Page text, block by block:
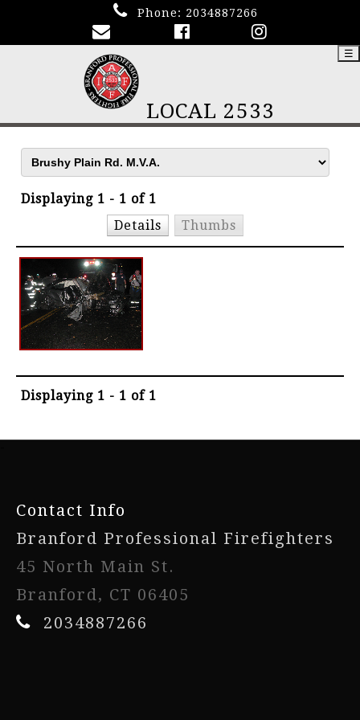
Phone: 2034887266
LOCAL 2533
☰
Displaying 1 - 1 of 1
Details
Thumbs
Displaying 1 - 1 of 1
Contact Info
Branford Professional Firefighters
45 North Main St.
Branford, CT 06405
2034887266